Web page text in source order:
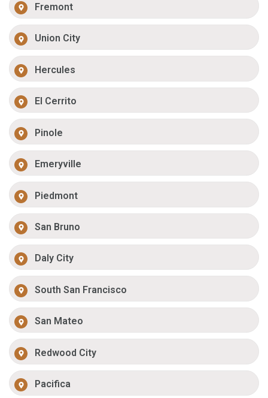
Fremont
Union City
Hercules
El Cerrito
Pinole
Emeryville
Piedmont
San Bruno
Daly City
South San Francisco
San Mateo
Redwood City
Pacifica